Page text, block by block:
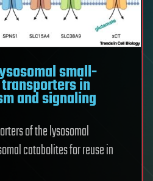
small-
in
and signaling
of the lysosomal
catabolites for reuse in